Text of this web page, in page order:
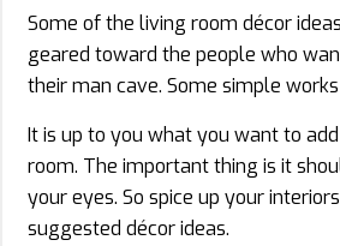
Some of the living room décor
geared toward the people who
their man cave. Some simple
It is up to you what you want to
room. The important thing is it
your eyes. So spice up your
suggested décor ideas.